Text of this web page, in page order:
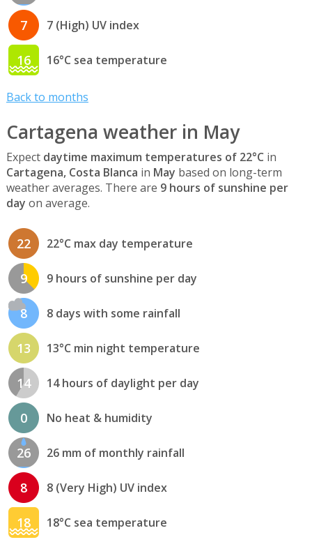
7 7 (High) UV index
16 16°C sea temperature
Back to months
Cartagena weather in May
Expect daytime maximum temperatures of 22°C in
Cartagena, Costa Blanca in May based on long-term
weather averages. There are 9 hours of sunshine per
day on average.
22 22°C max day temperature
9 9 hours of sunshine per day
8 8 days with some rainfall
13 13°C min night temperature
14 14 hours of daylight per day
0 No heat & humidity
26 26 mm of monthly rainfall
8 8 (Very High) UV index
18 18°C sea temperature